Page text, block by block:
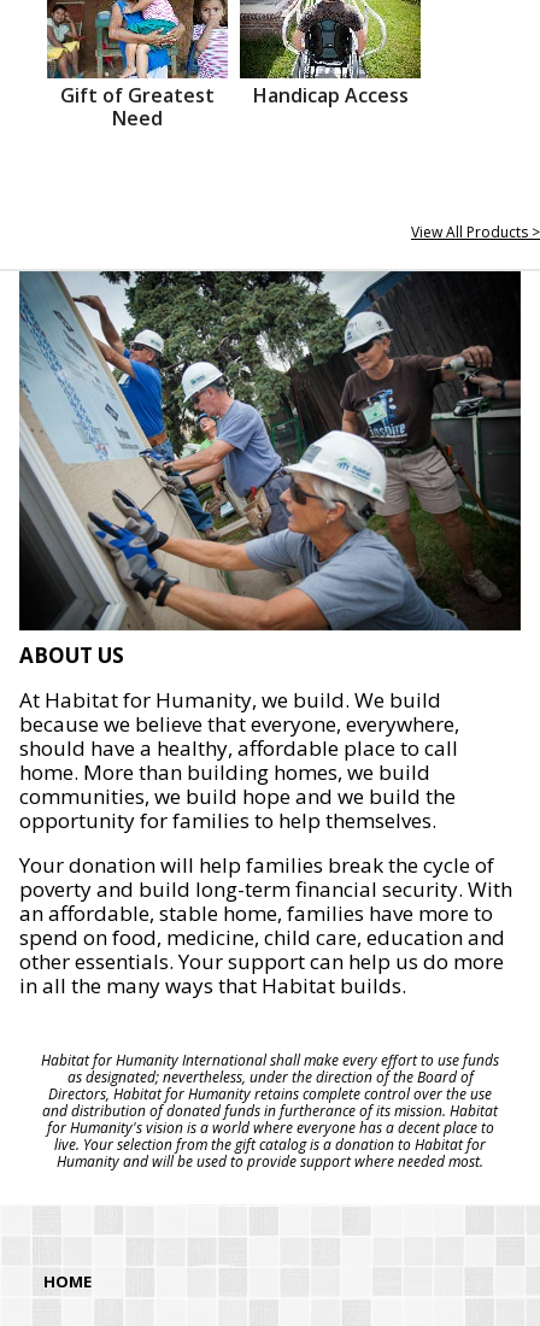
Gift of Greatest
Need
Handicap Access
View All Products >
ABOUT US
At Habitat for Humanity, we build. We build
because we believe that everyone, everywhere,
should have a healthy, affordable place to call
home. More than building homes, we build
communities, we build hope and we build the
opportunity for families to help themselves.
Your donation will help families break the cycle of
poverty and build long-term financial security. With
an affordable, stable home, families have more to
spend on food, medicine, child care, education and
other essentials. Your support can help us do more
in all the many ways that Habitat builds.
Habitat for Humanity International shall make every effort to use funds
as designated; nevertheless, under the direction of the Board of
Directors, Habitat for Humanity retains complete control over the use
and distribution of donated funds in furtherance of its mission. Habitat
for Humanity's vision is a world where everyone has a decent place to
live. Your selection from the gift catalog is a donation to Habitat for
Humanity and will be used to provide support where needed most.
HOME